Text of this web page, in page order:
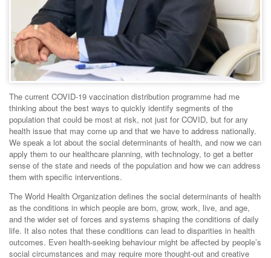
The current COVID-19 vaccination distribution programme had me
thinking about the best ways to quickly identify segments of the
population that could be most at risk, not just for COVID, but for any
health issue that may come up and that we have to address nationally.
We speak a lot about the social determinants of health, and now we can
apply them to our healthcare planning, with technology, to get a better
sense of the state and needs of the population and how we can address
them with specific interventions.
The World Health Organization defines the social determinants of health
as the conditions in which people are born, grow, work, live, and age,
and the wider set of forces and systems shaping the conditions of daily
life. It also notes that these conditions can lead to disparities in health
outcomes. Even health-seeking behaviour might be affected by people’s
social circumstances and may require more thought-out and creative